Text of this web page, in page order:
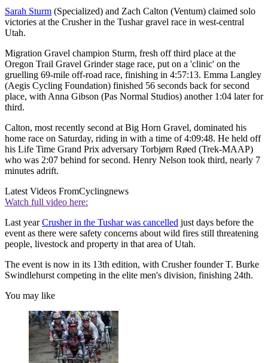
Sarah Sturm (Specialized) and Zach Calton (Ventum) claimed solo
victories at the Crusher in the Tushar gravel race in west-central
Utah.
Migration Gravel champion Sturm, fresh off third place at the
Oregon Trail Gravel Grinder stage race, put on a 'clinic' on the
gruelling 69-mile off-road race, finishing in 4:57:13. Emma Langley
(Aegis Cycling Foundation) finished 56 seconds back for second
place, with Anna Gibson (Pas Normal Studios) another 1:04 later for
third.
Calton, most recently second at Big Horn Gravel, dominated his
home race on Saturday, riding in with a time of 4:09:48. He held off
his Life Time Grand Prix adversary Torbjørn Røed (Trek-MAAP)
who was 2:07 behind for second. Henry Nelson took third, nearly 7
minutes adrift.
Latest Videos FromCyclingnews
Watch full video here:
Last yearCrusher in the Tushar was cancelled just days before the
event as there were safety concerns about wild fires still threatening
people, livestock and property in that area of Utah.
The event is now in its 13th edition, with Crusher founder T. Burke
Swindlehurst competing in the elite men's division, finishing 24th.
You may like